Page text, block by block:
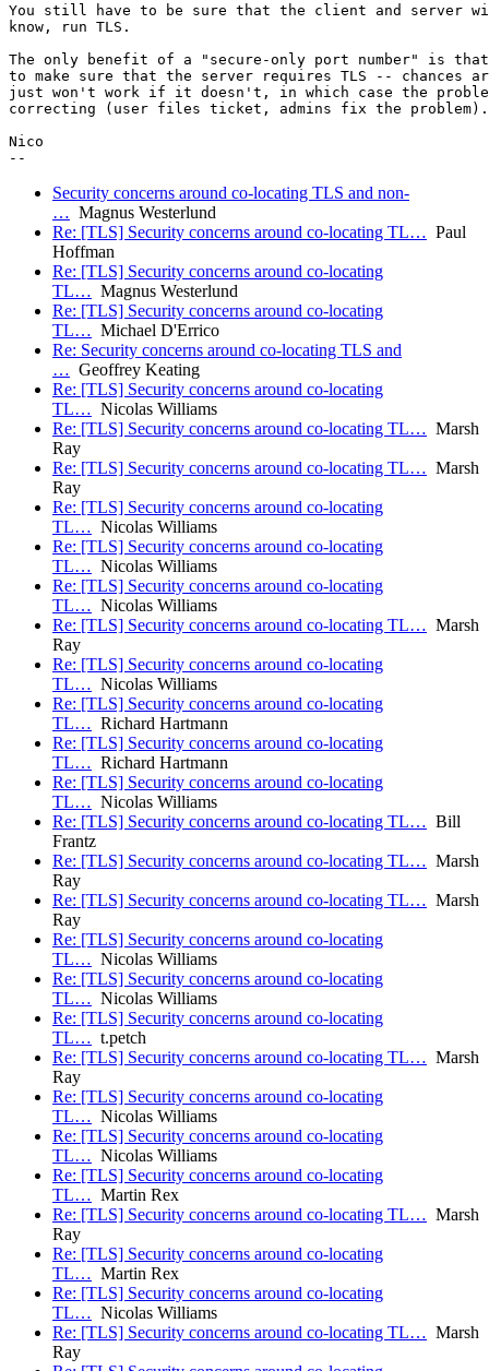
You still have to be sure that the client and server
know, run TLS.
The only benefit of a "secure-only port number" is
to make sure that the server requires TLS -- chances
just won't work if it doesn't, in which case the
correcting (user files ticket, admins fix the problem).
Nico
Security concerns around co-locating TLS and non-
… Magnus Westerlund
Re: [TLS] Security concerns around co-locating TL… Paul
Hoffman
Re: [TLS] Security concerns around co-locating
TL… Magnus Westerlund
Re: [TLS] Security concerns around co-locating
TL… Michael D'Errico
Re: Security concerns around co-locating TLS and
… Geoffrey Keating
Re: [TLS] Security concerns around co-locating
TL… Nicolas Williams
Re: [TLS] Security concerns around co-locating TL… Marsh
Ray
Re: [TLS] Security concerns around co-locating TL… Marsh
Ray
Re: [TLS] Security concerns around co-locating
TL… Nicolas Williams
Re: [TLS] Security concerns around co-locating
TL… Nicolas Williams
Re: [TLS] Security concerns around co-locating
TL… Nicolas Williams
Re: [TLS] Security concerns around co-locating TL… Marsh
Ray
Re: [TLS] Security concerns around co-locating
TL… Nicolas Williams
Re: [TLS] Security concerns around co-locating
TL… Richard Hartmann
Re: [TLS] Security concerns around co-locating
TL… Richard Hartmann
Re: [TLS] Security concerns around co-locating
TL… Nicolas Williams
Re: [TLS] Security concerns around co-locating TL… Bill
Frantz
Re: [TLS] Security concerns around co-locating TL… Marsh
Ray
Re: [TLS] Security concerns around co-locating TL… Marsh
Ray
Re: [TLS] Security concerns around co-locating
TL… Nicolas Williams
Re: [TLS] Security concerns around co-locating
TL… Nicolas Williams
Re: [TLS] Security concerns around co-locating
TL… t.petch
Re: [TLS] Security concerns around co-locating TL… Marsh
Ray
Re: [TLS] Security concerns around co-locating
TL… Nicolas Williams
Re: [TLS] Security concerns around co-locating
TL… Nicolas Williams
Re: [TLS] Security concerns around co-locating
TL… Martin Rex
Re: [TLS] Security concerns around co-locating TL… Marsh
Ray
Re: [TLS] Security concerns around co-locating
TL… Martin Rex
Re: [TLS] Security concerns around co-locating
TL… Nicolas Williams
Re: [TLS] Security concerns around co-locating TL… Marsh
Ray